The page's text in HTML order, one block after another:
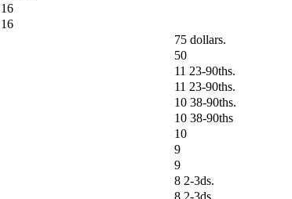
16
16
75 dollars.
50
11 23-90ths.
11 23-90ths.
10 38-90ths.
10 38-90ths
10
9
9
8 2-3ds.
8 2-3ds.